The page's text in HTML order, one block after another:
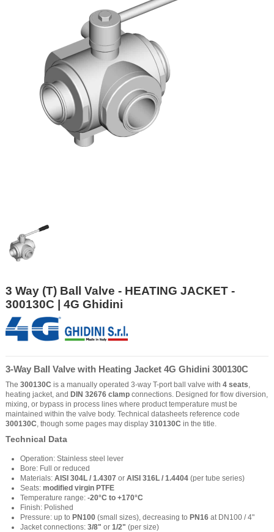
3 Way (T) Ball Valve - HEATING JACKET -
300130C | 4G Ghidini
3-Way Ball Valve with Heating Jacket 4G Ghidini 300130C
The 300130C is a manually operated 3-way T-port ball valve with 4 seats,
heating jacket, and DIN 32676 clamp connections. Designed for flow diversion,
mixing, or bypass in process lines where product temperature must be
maintained within the valve body. Technical datasheets reference code
300130C, though some pages may display 310130C in the title.
Technical Data
Operation: Stainless steel lever
Bore: Full or reduced
Materials: AISI 304L / 1.4307 or AISI 316L / 1.4404 (per tube series)
Seats: modified virgin PTFE
Temperature range: -20°C to +170°C
Finish: Polished
Pressure: up to PN100 (small sizes), decreasing to PN16 at DN100 / 4"
Jacket connections: 3/8" or 1/2" (per size)